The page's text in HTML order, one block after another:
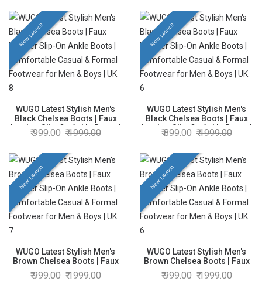
7
New Launch
WUGO Latest Stylish Men's
Black Chelsea Boots | Faux
Leather Slip-On Ankle Boots |
Comfortable Casual & Formal
8
999.00 1999.00
New Launch
WUGO Latest Stylish Men's
Black Chelsea Boots | Faux
Leather Slip-On Ankle Boots |
Comfortable Casual & Formal
6
899.00 1999.00
New Launch
WUGO Latest Stylish Men's
Brown Chelsea Boots | Faux
Leather Slip-On Ankle Boots |
Comfortable Casual & Formal
999.00 1999.00
New Launch
WUGO Latest Stylish Men's
Brown Chelsea Boots | Faux
Leather Slip-On Ankle Boots |
Comfortable Casual & Formal
999.00 1999.00